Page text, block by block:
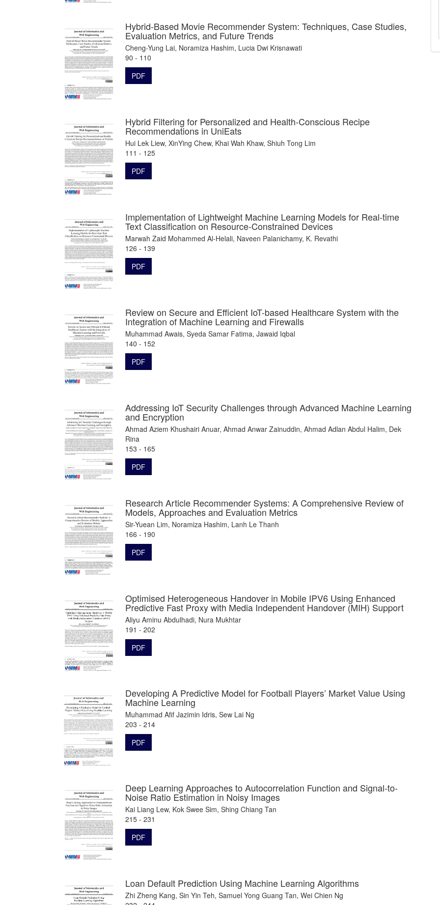
Hybrid-Based Movie Recommender System: Techniques, Case Studies,
Evaluation Metrics, and Future Trends
Cheng-Yung Lai, Noramiza Hashim, Lucia Dwi Krisnawati
90 - 110
PDF
Hybrid Filtering for Personalized and Health-Conscious Recipe
Recommendations in UniEats
Hui Lek Liew, XinYing Chew, Khai Wah Khaw, Shiuh Tong Lim
111 - 125
PDF
Implementation of Lightweight Machine Learning Models for Real-time
Text Classification on Resource-Constrained Devices
Marwah Zaid Mohammed Al-Helali, Naveen Palanichamy, K. Revathi
126 - 139
PDF
Review on Secure and Efficient IoT-based Healthcare System with the
Integration of Machine Learning and Firewalls
Muhammad Awais, Syeda Samar Fatima, Jawaid Iqbal
140 - 152
PDF
Addressing IoT Security Challenges through Advanced Machine Learning
and Encryption
Ahmad Aziem Khushairi Anuar, Ahmad Anwar Zainuddin, Ahmad Adlan Abdul Halim, Dek
Rina
153 - 165
PDF
Research Article Recommender Systems: A Comprehensive Review of
Models, Approaches and Evaluation Metrics
Sir-Yuean Lim, Noramiza Hashim, Lanh Le Thanh
166 - 190
PDF
Optimised Heterogeneous Handover in Mobile IPV6 Using Enhanced
Predictive Fast Proxy with Media Independent Handover (MIH) Support
Aliyu Aminu Abdulhadi, Nura Mukhtar
191 - 202
PDF
Developing A Predictive Model for Football Players’ Market Value Using
Machine Learning
Muhammad Afif Jazimin Idris, Sew Lai Ng
203 - 214
PDF
Deep Learning Approaches to Autocorrelation Function and Signal-to-
Noise Ratio Estimation in Noisy Images
Kai Liang Lew, Kok Swee Sim, Shing Chiang Tan
215 - 231
PDF
Loan Default Prediction Using Machine Learning Algorithms
Zhi Zheng Kang, Sin Yin Teh, Samuel Yong Guang Tan, Wei Chien Ng